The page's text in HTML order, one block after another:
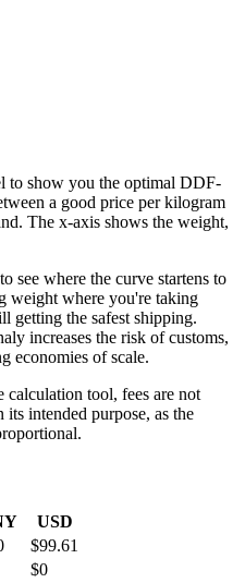
to show you the optimal DDF-
a good price per kilogram
The x-axis shows the weight,
see where the curve startens to
weight where you're taking
getting the safest shipping.
increases the risk of customs,
economies of scale.
calculation tool, fees are not
intended purpose, as the
USD
$99.61
$0